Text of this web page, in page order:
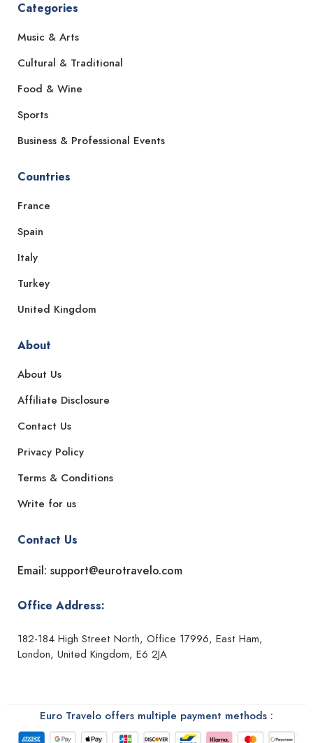
Categories
Music & Arts
Cultural & Traditional
Food & Wine
Sports
Business & Professional Events
Countries
France
Spain
Italy
Turkey
United Kingdom
About
About Us
Affiliate Disclosure
Contact Us
Privacy Policy
Terms & Conditions
Write for us
Contact Us
Email: support@eurotravelo.com
Office Address:
182-184 High Street North, Office 17996, East Ham,
London, United Kingdom, E6 2JA
Euro Travelo offers multiple payment methods :